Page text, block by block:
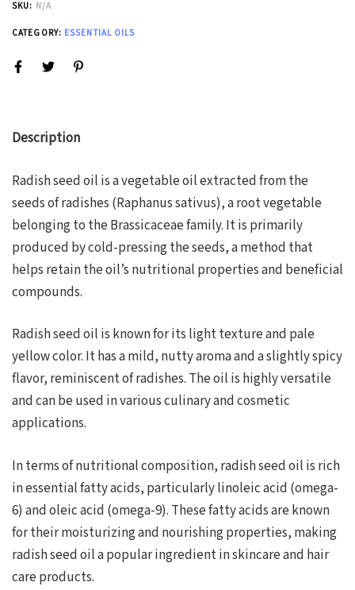
SKU: N/A
CATEGORY: ESSENTIAL OILS
Description
Radish seed oil is a vegetable oil extracted from the
seeds of radishes (Raphanus sativus), a root vegetable
belonging to the Brassicaceae family. It is primarily
produced by cold-pressing the seeds, a method that
helps retain the oil’s nutritional properties and beneficial
compounds.
Radish seed oil is known for its light texture and pale
yellow color. It has a mild, nutty aroma and a slightly spicy
flavor, reminiscent of radishes. The oil is highly versatile
and can be used in various culinary and cosmetic
applications.
In terms of nutritional composition, radish seed oil is rich
in essential fatty acids, particularly linoleic acid (omega-
6) and oleic acid (omega-9). These fatty acids are known
for their moisturizing and nourishing properties, making
radish seed oil a popular ingredient in skincare and hair
care products.